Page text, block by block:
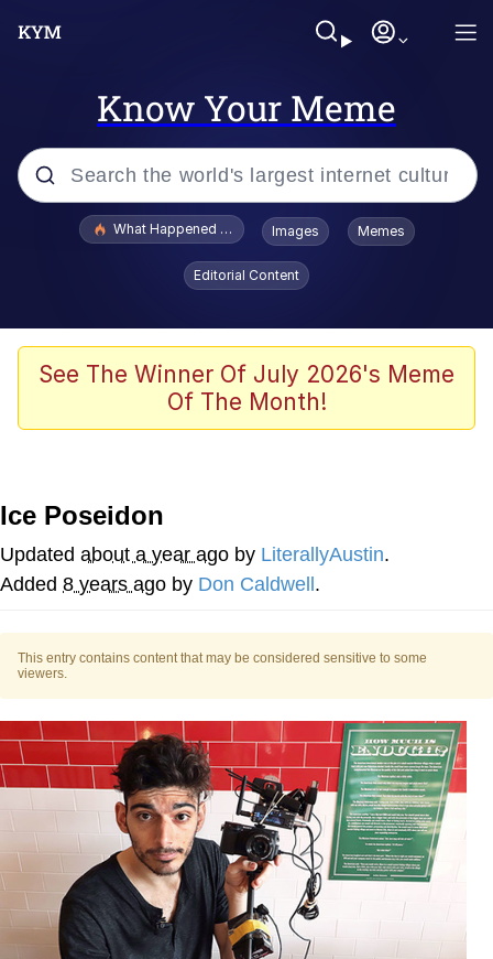
Know Your Meme
Popular searches
Winton Overwat (Overwatch)
Polyester Edit
Nintendo, Hire This Man
The Ki Sister Chapter 34
Akakichi no Eleven Redraws
Jacob Batalon CEO of Sex
What Happened To Toadsworth / Toadsworth Is Dead
Images Memes
Editorial Content
See The Winner Of July 2026's Meme
Of The Month!
Ice Poseidon
Updated about a year ago by LiterallyAustin.
Added 8 years ago by Don Caldwell .
This entry contains content that may be considered sensitive to some
viewers.